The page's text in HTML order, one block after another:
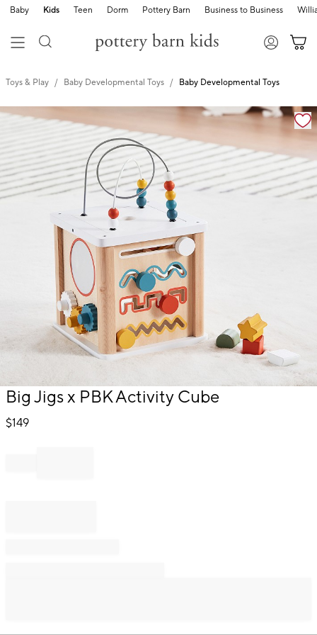
Baby Kids Teen Dorm Pottery Barn Business to Business
Toys & Play Baby Developmental Toys Baby Developmental Toys
Zoomable product image with magnification
Item
of
Big Jigs x PBK Activity Cube
$149